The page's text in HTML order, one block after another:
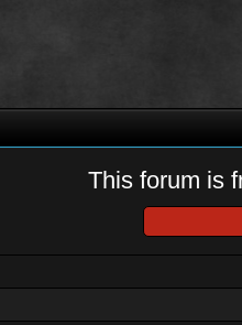
This forum is